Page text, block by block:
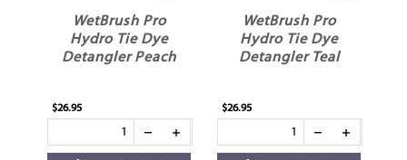
WetBrush Pro
Hydro Tie Dye
Detangler Peach
$26.95
WetBrush Pro
Hydro Tie Dye
Detangler Teal
$26.95